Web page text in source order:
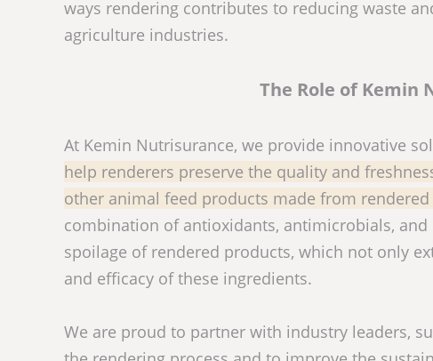
ways rendering contributes to reducing waste
agriculture industries.
The Role of Kemin
At Kemin Nutrisurance, we provide innovative
help renderers preserve the quality and
other animal feed products made from
combination of antioxidants, antimicrobials,
spoilage of rendered products, which not only
and efficacy of these ingredients.
We are proud to partner with industry leaders,